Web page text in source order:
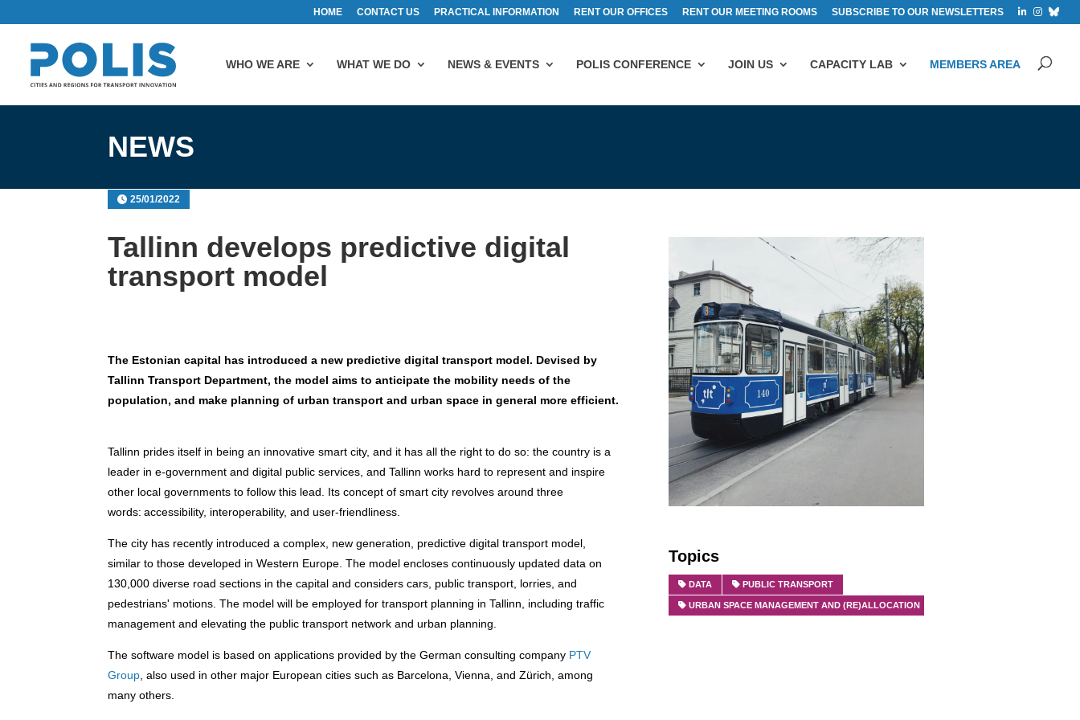
HOME CONTACT US PRACTICAL INFORMATION RENT OUR OFFICES RENT OUR MEETING ROOMS SUBSCRIBE TO OUR NEWSLETTERS
WHO WE ARE WHAT WE DO NEWS & EVENTS POLIS CONFERENCE JOIN US CAPACITY LAB MEMBERS AREA
NEWS
25/01/2022
Tallinn develops predictive digital
transport model
The Estonian capital has introduced a new predictive digital transport model. Devised by
Tallinn Transport Department, the model aims to anticipate the mobility needs of the
population, and make planning of urban transport and urban space in general more efficient.
Tallinn prides itself in being an innovative smart city, and it has all the right to do so: the country is a
leader in e-government and digital public services, and Tallinn works hard to represent and inspire
other local governments to follow this lead. Its concept of smart city revolves around three
words: accessibility, interoperability, and user-friendliness.
The city has recently introduced a complex, new generation, predictive digital transport model,
similar to those developed in Western Europe The model encloses continuously updated data on
130,000 diverse road sections in the capital and considers cars, public transport, lorries, and
pedestrians' motions. The model will be employed for transport planning in Tallinn, including traffic
management and elevating the public transport network and urban planning.
The software model is based on applications provided by the German consulting company PTV
Group , also used in other major European cities such as Barcelona, Vienna, and Zürich, among
many others.
Topics
DATA PUBLIC TRANSPORT
URBAN SPACE MANAGEMENT AND (RE)ALLOCATION